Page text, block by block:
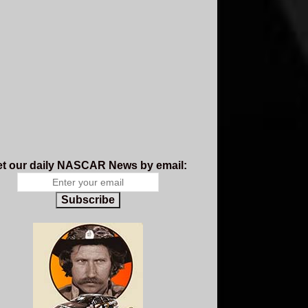
our daily NASCAR News by email:
Subscribe